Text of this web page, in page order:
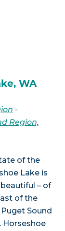
WA
-
Region,
of the
Lake is
– of
of the
Sound
Horseshoe